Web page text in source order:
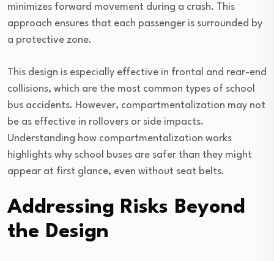
minimizes forward movement during a crash. This
approach ensures that each passenger is surrounded by
a protective zone.
This design is especially effective in frontal and rear-end
collisions, which are the most common types of school
bus accidents. However, compartmentalization may not
be as effective in rollovers or side impacts.
Understanding how compartmentalization works
highlights why school buses are safer than they might
appear at first glance, even without seat belts.
Addressing Risks Beyond
the Design